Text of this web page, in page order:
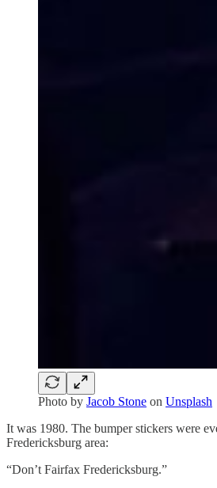
Photo by Jacob Stone on Unsplash
It was 1980. The bumper stickers were
Fredericksburg area:
“Don’t Fairfax Fredericksburg.”